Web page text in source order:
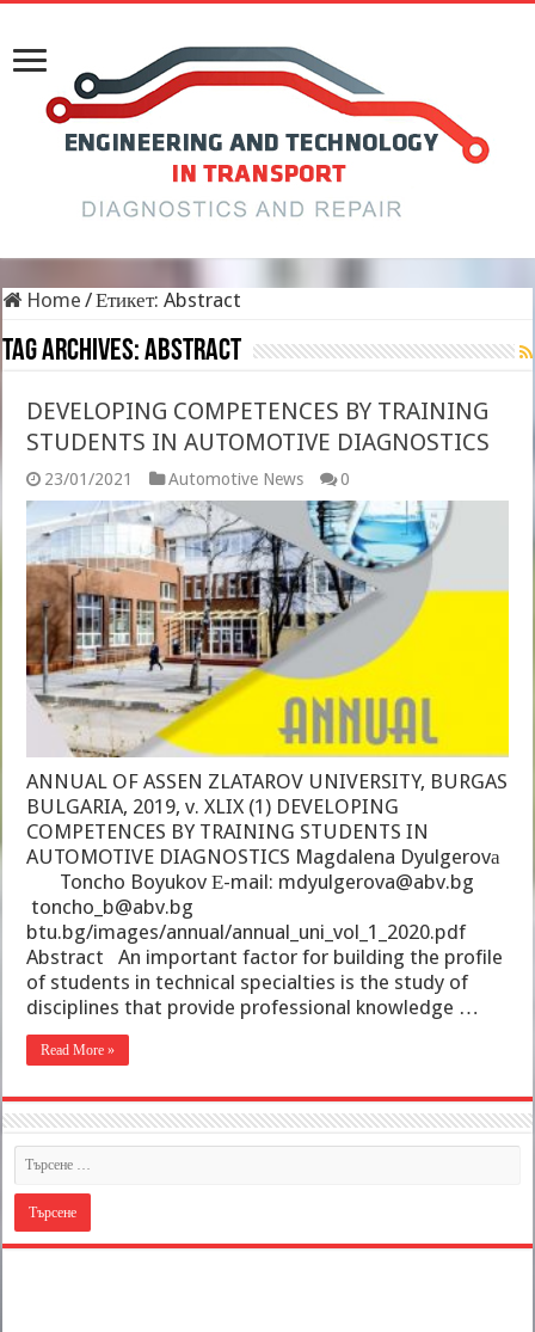
Home /Етикет:Abstract
Tag Archives:Abstract
DEVELOPING COMPETENCES BY TRAINING
STUDENTS IN AUTOMOTIVE DIAGNOSTICS
23/01/2021 Automotive News 0
ANNUAL OF ASSEN ZLATAROV UNIVERSITY, BURGAS
BULGARIA, 2019, v. XLIX (1) DEVELOPING
COMPETENCES BY TRAINING STUDENTS IN
AUTOMOTIVE DIAGNOSTICS Magdalena Dyulgerovа
Toncho Boyukov Е-mail: mdyulgerova@abv.bg
toncho_b@abv.bg
btu.bg/images/annual/annual_uni_vol_1_2020.pdf
Abstract An important factor for building the profile
of students in technical specialties is the study of
disciplines that provide professional knowledge …
Read More »